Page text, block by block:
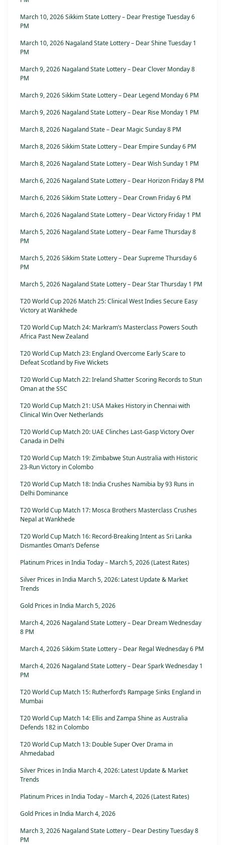
March 10, 2026 Sikkim State Lottery – Dear Prestige Tuesday 6
PM
March 10, 2026 Nagaland State Lottery – Dear Shine Tuesday 1
PM
March 9, 2026 Nagaland State Lottery – Dear Clover Monday 8
PM
March 9, 2026 Sikkim State Lottery – Dear Legend Monday 6 PM
March 9, 2026 Nagaland State Lottery – Dear Rise Monday 1 PM
March 8, 2026 Nagaland State – Dear Magic Sunday 8 PM
March 8, 2026 Sikkim State Lottery – Dear Empire Sunday 6 PM
March 8, 2026 Nagaland State Lottery – Dear Wish Sunday 1 PM
March 6, 2026 Nagaland State Lottery – Dear Horizon Friday 8 PM
March 6, 2026 Sikkim State Lottery – Dear Crown Friday 6 PM
March 6, 2026 Nagaland State Lottery – Dear Victory Friday 1 PM
March 5, 2026 Nagaland State Lottery – Dear Fame Thursday 8
PM
March 5, 2026 Sikkim State Lottery – Dear Supreme Thursday 6
PM
March 5, 2026 Nagaland State Lottery – Dear Star Thursday 1 PM
T20 World Cup 2026 Match 25: Clinical West Indies Secure Easy
Victory at Wankhede
T20 World Cup Match 24: Markram’s Masterclass Powers South
Africa Past New Zealand
T20 World Cup Match 23: England Overcome Early Scare to
Defeat Scotland by Five Wickets
T20 World Cup Match 22: Ireland Shatter Scoring Records to Stun
Oman at the SSC
T20 World Cup Match 21: USA Makes History in Chennai with
Clinical Win Over Netherlands
T20 World Cup Match 20: UAE Clinches Last-Gasp Victory Over
Canada in Delhi
T20 World Cup Match 19: Zimbabwe Stun Australia with Historic
23-Run Victory in Colombo
T20 World Cup Match 18: India Crushes Namibia by 93 Runs in
Delhi Dominance
T20 World Cup Match 17: Mosca Brothers Masterclass Crushes
Nepal at Wankhede
T20 World Cup Match 16: Record-Breaking Intent as Sri Lanka
Dismantles Oman’s Defense
Platinum Prices in India Today – March 5, 2026 (Latest Rates)
Silver Prices in India March 5, 2026: Latest Update & Market
Trends
Gold Prices in India March 5, 2026
March 4, 2026 Nagaland State Lottery – Dear Dream Wednesday
8 PM
March 4, 2026 Sikkim State Lottery – Dear Regal Wednesday 6 PM
March 4, 2026 Nagaland State Lottery – Dear Spark Wednesday 1
PM
T20 World Cup Match 15: Rutherford’s Rampage Sinks England in
Mumbai
T20 World Cup Match 14: Ellis and Zampa Shine as Australia
Defends 182 in Colombo
T20 World Cup Match 13: Double Super Over Drama in
Ahmedabad
Silver Prices in India March 4, 2026: Latest Update & Market
Trends
Platinum Prices in India Today – March 4, 2026 (Latest Rates)
Gold Prices in India March 4, 2026
March 3, 2026 Nagaland State Lottery – Dear Destiny Tuesday 8
PM